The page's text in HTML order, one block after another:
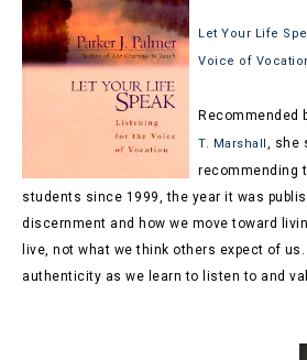
Let Your Life
Voice of
Recommended
T. Marshall
, she
recommending
students since 1999, the year it was
discernment and how we move toward
live, not what we think others expect of
authenticity as we learn to listen to and